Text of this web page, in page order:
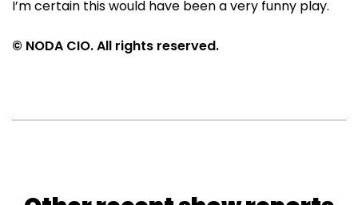
I’m certain this would have been a very funny play.
© NODA CIO. All rights reserved.